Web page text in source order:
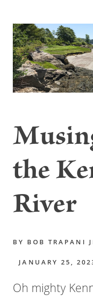
the
River
BY BOB TRAPANI
JANUARY 25,
Oh mighty